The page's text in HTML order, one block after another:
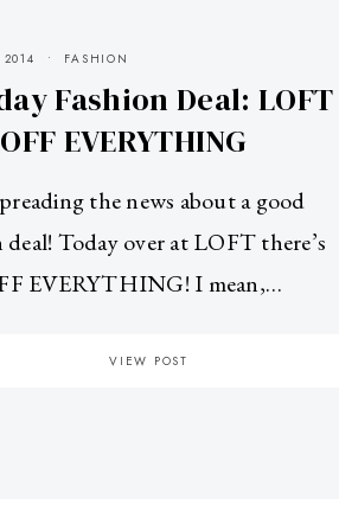
FASHION
Fashion Deal: LOFT
EVERYTHING
the news about a good
Today over at LOFT there’s
EVERYTHING! I mean,…
VIEW POST